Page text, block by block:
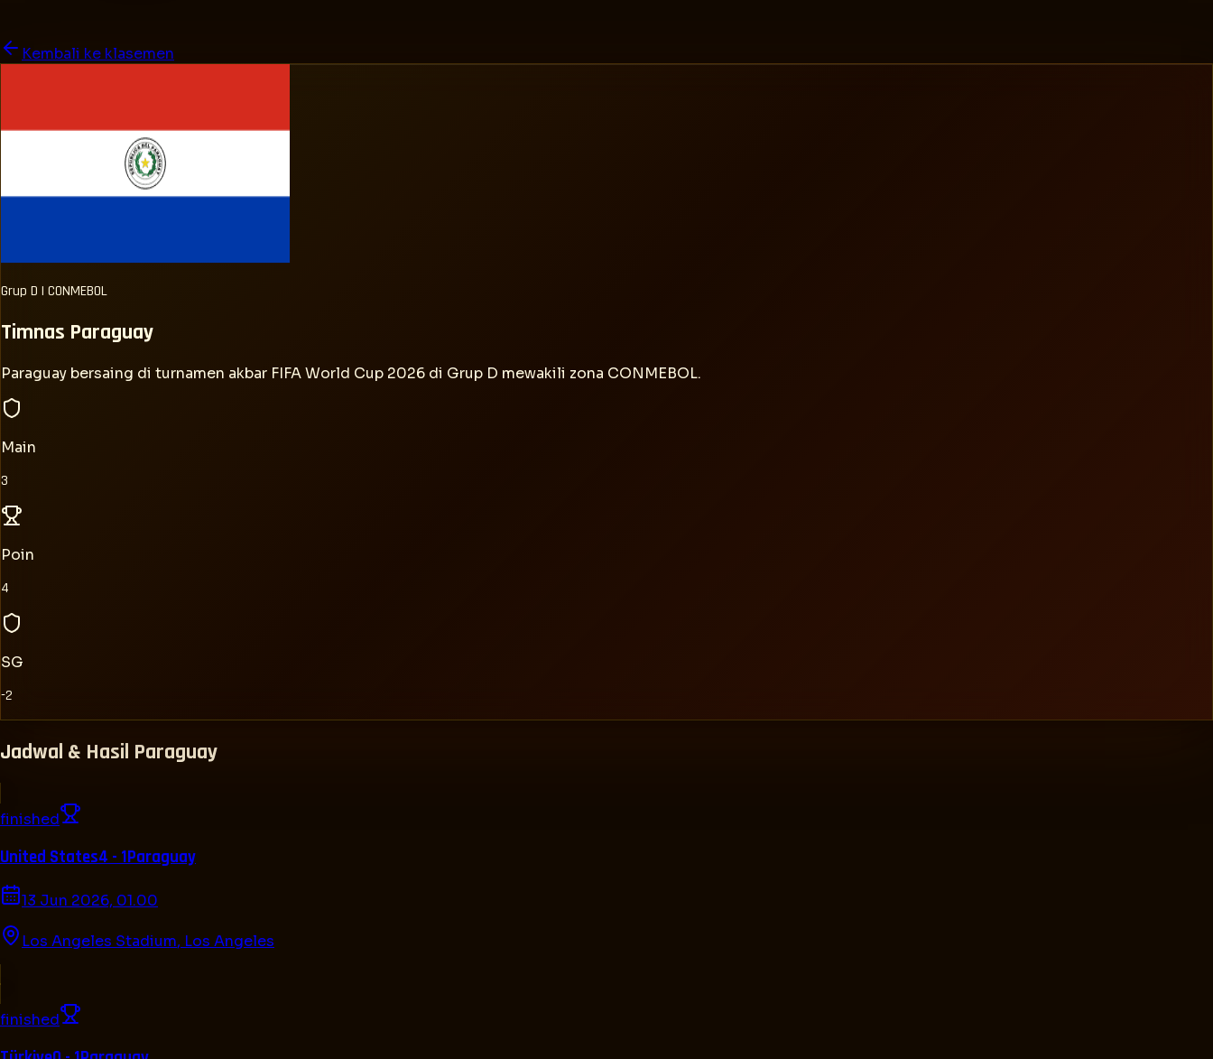
Kembali ke klasemen
Grup D | CONMEBOL
Timnas Paraguay
Paraguay bersaing di turnamen akbar FIFA World Cup 2026 di Grup D mewakili zona CONMEBOL.
Main
3
Poin
4
SG
-2
Jadwal & Hasil Paraguay
finished
United States4 - 1Paraguay
13 Jun 2026, 01.00
Los Angeles Stadium, Los Angeles
finished